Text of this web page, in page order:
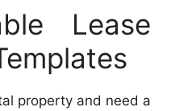
Lease
property and need a